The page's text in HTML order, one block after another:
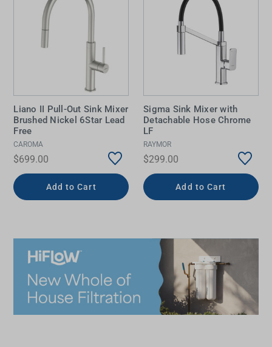
Liano II Pull-Out Sink Mixer
Brushed Nickel 6Star Lead
Free
CAROMA
$699.00
Add to Cart
Sigma Sink Mixer with
Detachable Hose Chrome
LF
RAYMOR
$299.00
Add to Cart